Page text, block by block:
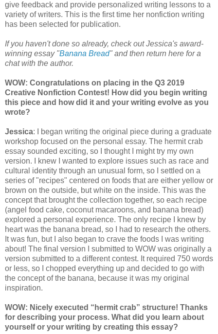
give feedback and provide personalized writing lessons to a
variety of writers. This is the first time her nonfiction writing
has been selected for publication.
If you haven't done so already, check out Jessica's award-
winning essay "Banana Bread" and then return here for a
chat with the author.
WOW: Congratulations on placing in the Q3 2019
Creative Nonfiction Contest! How did you begin writing
this piece and how did it and your writing evolve as you
wrote?
Jessica: I began writing the original piece during a graduate
workshop focused on the personal essay. The hermit crab
essay sounded exciting, so I thought I might try my own
version. I knew I wanted to explore issues such as race and
cultural identity through an unusual form, so I settled on a
series of "recipes" centered on foods that are either yellow or
brown on the outside, but white on the inside. This was the
concept that brought the collection together, so each recipe
(angel food cake, coconut macaroons, and banana bread)
explored a personal experience. The only recipe I knew by
heart was the banana bread, so I had to research the others.
It was fun, but I also began to crave the foods I was writing
about! The final version I submitted to WOW was originally a
version submitted to a different contest. It required 750 words
or less, so I chopped everything up and decided to go with
the concept of the banana, because it was my original
inspiration.
WOW: Nicely executed “hermit crab” structure! Thanks
for describing your process. What did you learn about
yourself or your writing by creating this essay?